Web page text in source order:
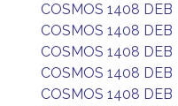
COSMOS 1408 DEB
COSMOS 1408 DEB
COSMOS 1408 DEB
COSMOS 1408 DEB
COSMOS 1408 DEB